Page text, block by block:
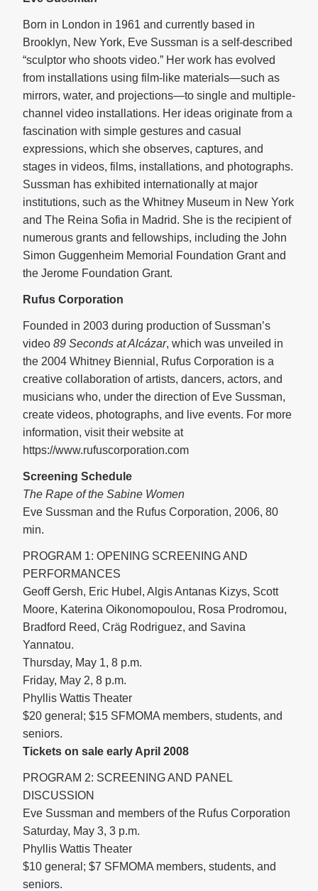
Born in London in 1961 and currently based in
Brooklyn, New York, Eve Sussman is a self-described
“sculptor who shoots video.” Her work has evolved
from installations using film-like materials—such as
mirrors, water, and projections—to single and multiple-
channel video installations. Her ideas originate from a
fascination with simple gestures and casual
expressions, which she observes, captures, and
stages in videos, films, installations, and photographs.
Sussman has exhibited internationally at major
institutions, such as the Whitney Museum in New York
and The Reina Sofia in Madrid. She is the recipient of
numerous grants and fellowships, including the John
Simon Guggenheim Memorial Foundation Grant and
the Jerome Foundation Grant.
Rufus Corporation
Founded in 2003 during production of Sussman’s
video 89 Seconds at Alcázar, which was unveiled in
the 2004 Whitney Biennial, Rufus Corporation is a
creative collaboration of artists, dancers, actors, and
musicians who, under the direction of Eve Sussman,
create videos, photographs, and live events. For more
information, visit their website at
https://www.rufuscorporation.com
Screening Schedule
The Rape of the Sabine Women
Eve Sussman and the Rufus Corporation, 2006, 80
min.
PROGRAM 1: OPENING SCREENING AND
PERFORMANCES
Geoff Gersh, Eric Hubel, Algis Antanas Kizys, Scott
Moore, Katerina Oikonomopoulou, Rosa Prodromou,
Bradford Reed, Cräg Rodriguez, and Savina
Yannatou.
Thursday, May 1, 8 p.m.
Friday, May 2, 8 p.m.
Phyllis Wattis Theater
$20 general; $15 SFMOMA members, students, and
seniors.
Tickets on sale early April 2008
PROGRAM 2: SCREENING AND PANEL
DISCUSSION
Eve Sussman and members of the Rufus Corporation
Saturday, May 3, 3 p.m.
Phyllis Wattis Theater
$10 general; $7 SFMOMA members, students, and
seniors.